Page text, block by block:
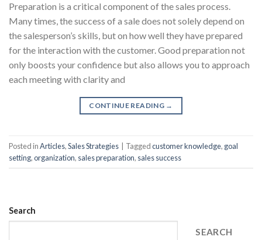
Preparation is a critical component of the sales process.
Many times, the success of a sale does not solely depend on
the salesperson’s skills, but on how well they have prepared
for the interaction with the customer. Good preparation not
only boosts your confidence but also allows you to approach
each meeting with clarity and
CONTINUE READING →
Posted inArticles,Sales Strategies Taggedcustomer knowledge, goal
setting,organization, sales preparation, sales success
Search
SEARCH